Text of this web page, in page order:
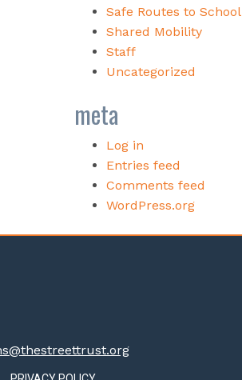
Safe Routes to School
Shared Mobility
Staff
Uncategorized
meta
Log in
Entries feed
Comments feed
WordPress.org